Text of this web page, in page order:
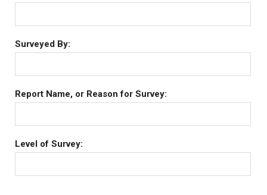
Surveyed By:
Report Name, or Reason for Survey:
Level of Survey: